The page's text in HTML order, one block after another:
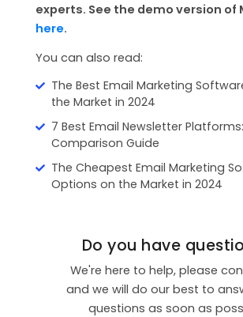
experts. See the demo version of
here.
You can also read:
The Best Email Marketing
the Market in 2024
7 Best Email Newsletter
Comparison Guide
The Cheapest Email Marketing
Options on the Market in 2024
Do you have
We're here to help, please
and we will do our best to
questions as soon as